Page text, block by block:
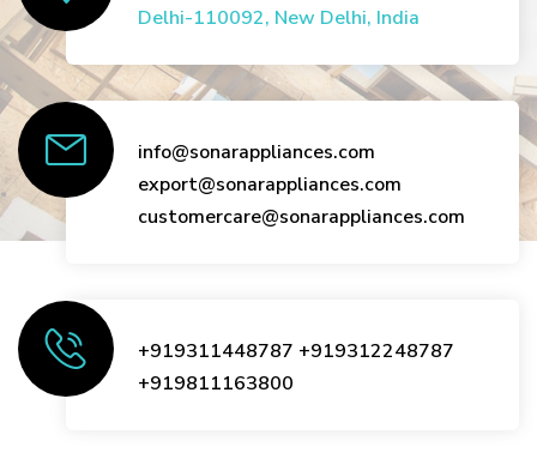
Delhi-110092, New Delhi, India
info@sonarappliances.com
export@sonarappliances.com
customercare@sonarappliances.com
+919311448787 +919312248787
+919811163800